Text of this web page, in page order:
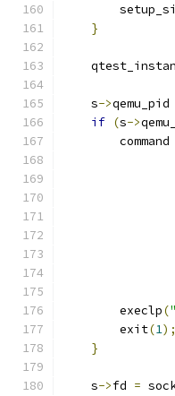
}
    s
->qemu_pid
if (s->
        command
        execlp
(
        exit
(1);
}
    s
->fd =